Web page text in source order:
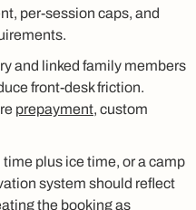
per-session caps, and
and linked family members
front-desk friction.
prepayment, custom
plus ice time, or a camp
system should reflect
the booking as